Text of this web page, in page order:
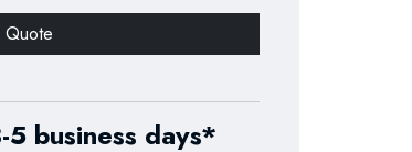
Quote
business days*